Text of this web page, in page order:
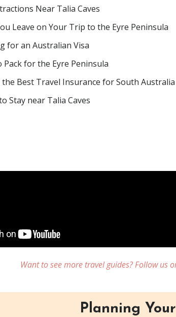
Near Talia Caves
Leave on Your Trip to the Eyre Peninsula
for an Australian Visa
Pack for the Eyre Peninsula
the Best Travel Insurance for South Australia
Stay near Talia Caves
Want to see more travel guides? Follow us
Planning